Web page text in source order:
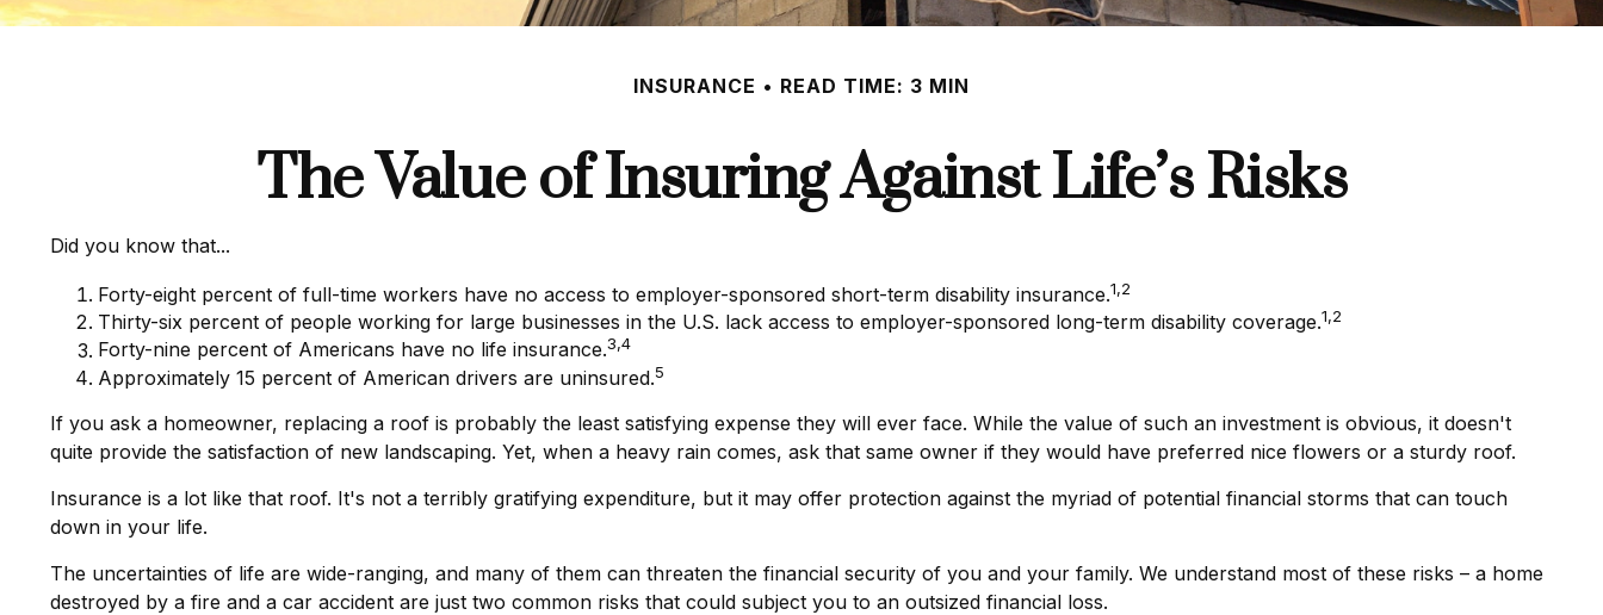
INSURANCE READ TIME: 3 MIN
The Value of Insuring Against Life’s Risks
Did you know that...
Forty-eight percent of full-time workers have no access to employer-sponsored short-term disability insurance.1,2
Thirty-six percent of people working for large businesses in the U.S. lack access to employer-sponsored long-term disability coverage.1,2
Forty-nine percent of Americans have no life insurance.3,4
Approximately 15 percent of American drivers are uninsured.5
If you ask a homeowner, replacing a roof is probably the least satisfying expense they will ever face. While the value of such an investment is obvious, it doesn't
quite provide the satisfaction of new landscaping. Yet, when a heavy rain comes, ask that same owner if they would have preferred nice flowers or a sturdy roof.
Insurance is a lot like that roof. It's not a terribly gratifying expenditure, but it may offer protection against the myriad of potential financial storms that can touch
down in your life.
The uncertainties of life are wide-ranging, and many of them can threaten the financial security of you and your family. We understand most of these risks – a home
destroyed by a fire and a car accident are just two common risks that could subject you to an outsized financial loss.